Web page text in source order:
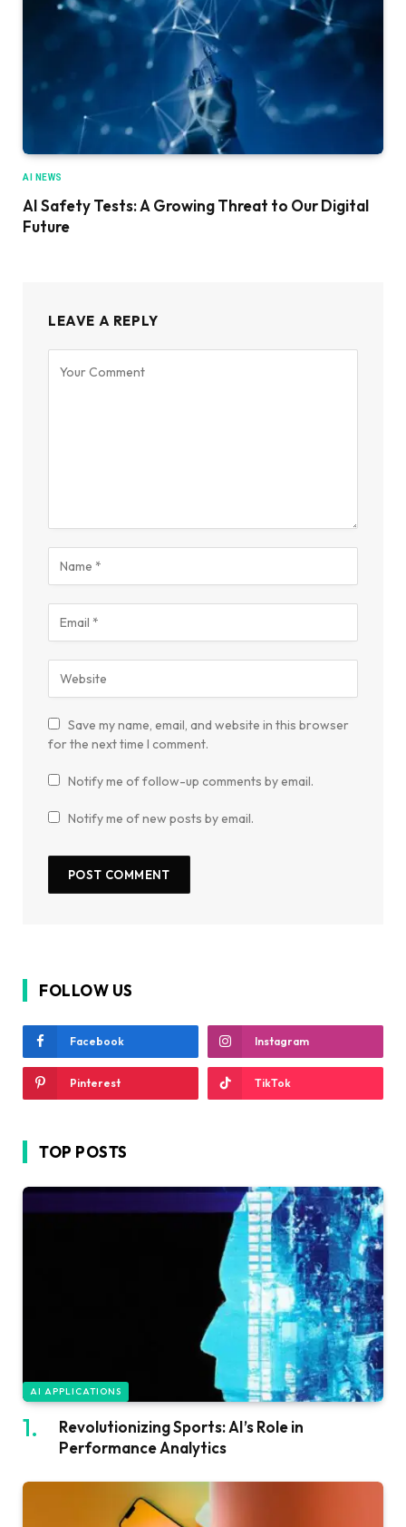
AI NEWS
AI Safety Tests: A Growing Threat to Our Digital
Future
LEAVE A REPLY
Save my name, email, and website in this browser
for the next time I comment.
Notify me of follow-up comments by email.
Notify me of new posts by email.
FOLLOW US
Facebook Instagram
Pinterest TikTok
TOP POSTS
AI APPLICATIONS
Revolutionizing Sports: AI’s Role in
Performance Analytics